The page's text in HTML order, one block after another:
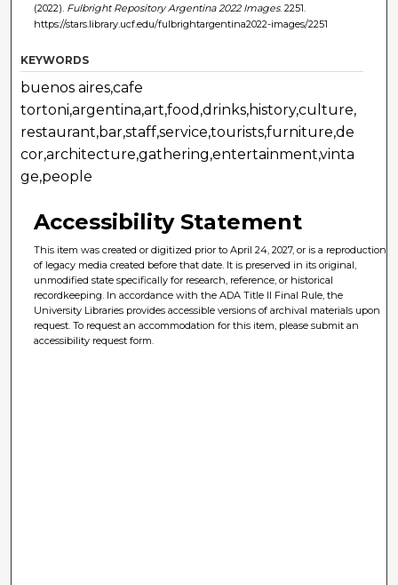
(2022). Fulbright Repository Argentina 2022 Images. 2251.
https://stars.library.ucf.edu/fulbrightargentina2022-images/2251
KEYWORDS
buenos aires,cafe
tortoni,argentina,art,food,drinks,history,culture,
restaurant,bar,staff,service,tourists,furniture,de
cor,architecture,gathering,entertainment,vinta
ge,people
Accessibility Statement
This item was created or digitized prior to April 24, 2027, or is a reproduction
of legacy media created before that date. It is preserved in its original,
unmodified state specifically for research, reference, or historical
recordkeeping. In accordance with the ADA Title II Final Rule, the
University Libraries provides accessible versions of archival materials upon
request. To request an accommodation for this item, please submit an
accessibility request form.